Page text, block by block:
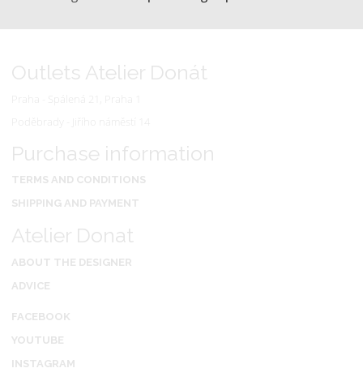
Outlets Atelier Donát
Purchase information
TERMS AND CONDITIONS
SHIPPING AND PAYMENT
Atelier Donat
ABOUT THE DESIGNER
ADVICE
FACEBOOK
YOUTUBE
INSTAGRAM